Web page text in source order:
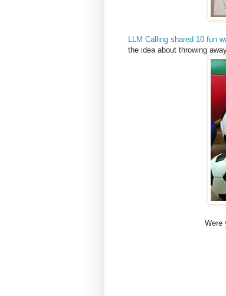
LLM Calling shared 10 fun
the idea about throwing
Were